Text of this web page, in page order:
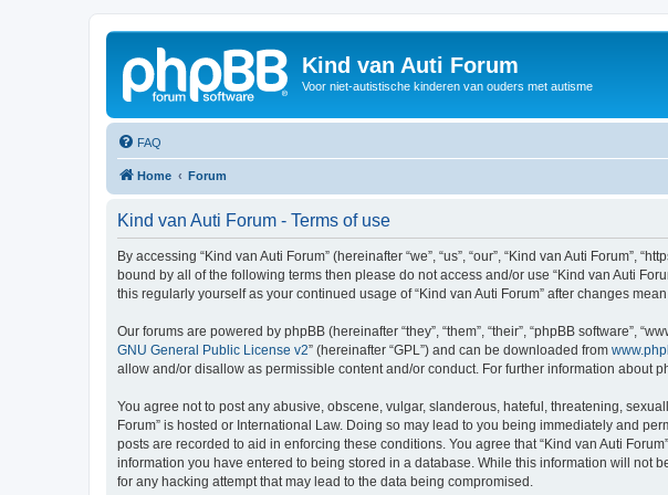
Kind van Auti Forum
Voor niet-autistische kinderen van ouders met autisme
FAQ
Home Forum
Kind van Auti Forum - Terms of use
By accessing “Kind van Auti Forum” (hereinafter “we”, “us”, “our”, “Kind van Auti
bound by all of the following terms then please do not access and/or use “Kind van Auti
this regularly yourself as your continued usage of “Kind van Auti Forum” after changes
Our forums are powered by phpBB (hereinafter “they”, “them”, “their”, “phpBB software”,
GNU General Public License v2” (hereinafter “GPL”) and can be downloaded from
allow and/or disallow as permissible content and/or conduct. For further information about
You agree not to post any abusive, obscene, vulgar, slanderous, hateful, threatening,
Forum” is hosted or International Law. Doing so may lead to you being immediately and
posts are recorded to aid in enforcing these conditions. You agree that “Kind van Auti
information you have entered to being stored in a database. While this information will not
for any hacking attempt that may lead to the data being compromised.